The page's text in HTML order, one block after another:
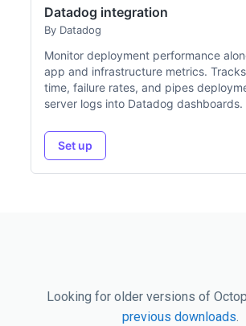
Datadog integration
By Datadog
Monitor deployment performance
app and infrastructure metrics.
time, failure rates, and pipes
server logs into Datadog dashboards.
Set up
Looking for older versions of
previous downloads.